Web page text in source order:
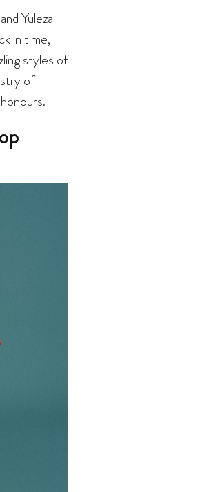
Yuleza
in time,
styles of
of